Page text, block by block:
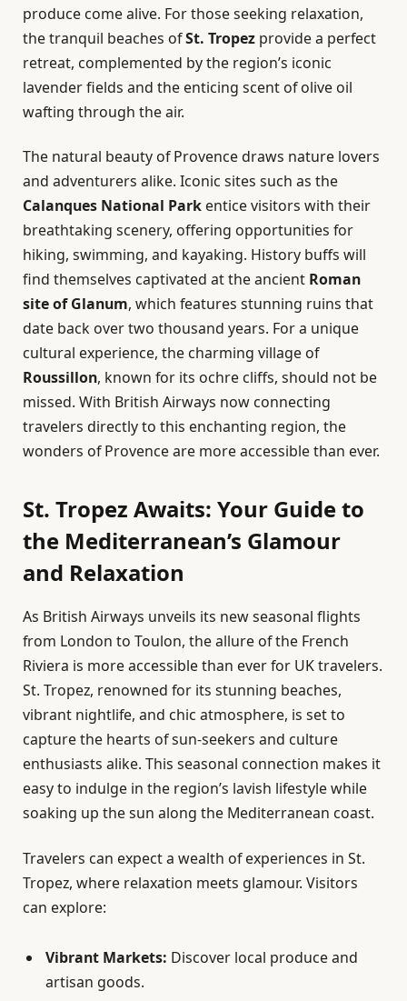
produce come alive. For those seeking relaxation,
the tranquil beaches ofSt. Tropez provide a perfect
retreat, complemented by the region’s iconic
lavender fields and the enticing scent of olive oil
wafting through the air.
The natural beauty of Provence draws nature lovers
and adventurers alike. Iconic sites such as the
Calanques National Park entice visitors with their
breathtaking scenery, offering opportunities for
hiking, swimming, and kayaking. History buffs will
find themselves captivated at the ancient Roman
site of Glanum, which features stunning ruins that
date back over two thousand years. For a unique
cultural experience, the charming village of
Roussillon, known for its ochre cliffs, should not be
missed. With British Airways now connecting
travelers directly to this enchanting region, the
wonders of Provence are more accessible than ever.
St. Tropez Awaits: Your Guide to
the Mediterranean’s Glamour
and Relaxation
As British Airways unveils its new seasonal flights
from London to Toulon, the allure of the French
Riviera is more accessible than ever for UK travelers.
St. Tropez, renowned for its stunning beaches,
vibrant nightlife, and chic atmosphere, is set to
capture the hearts of sun-seekers and culture
enthusiasts alike. This seasonal connection makes it
easy to indulge in the region’s lavish lifestyle while
soaking up the sun along the Mediterranean coast.
Travelers can expect a wealth of experiences in St.
Tropez, where relaxation meets glamour. Visitors
can explore:
Vibrant Markets: Discover local produce and
artisan goods.